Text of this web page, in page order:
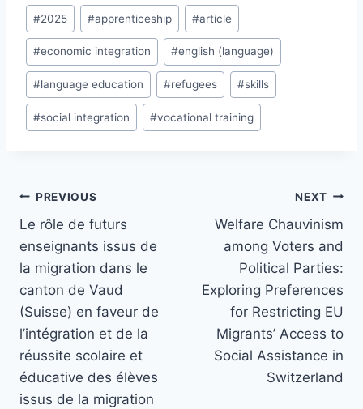
Post
Tags:
#2025 #apprenticeship #article
#economic integration #english (language)
#language education #refugees #skills
#social integration #vocational training
Post
navigation
PREVIOUS
Le rôle de futurs
enseignants issus de
la migration dans le
canton de Vaud
(Suisse) en faveur de
l’intégration et de la
réussite scolaire et
éducative des élèves
issus de la migration
NEXT
Welfare Chauvinism
among Voters and
Political Parties:
Exploring Preferences
for Restricting EU
Migrants’ Access to
Social Assistance in
Switzerland